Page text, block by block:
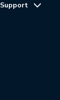
Support